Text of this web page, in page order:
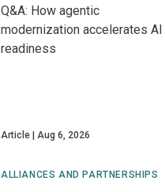
Q&A: How agentic
modernization accelerates AI
readiness
Article Aug 6, 2026
ALLIANCES AND PARTNERSHIPS